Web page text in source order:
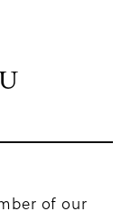
of our